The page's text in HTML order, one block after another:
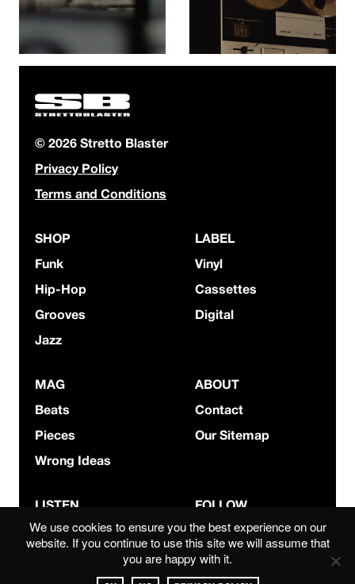
© 2026 Stretto Blaster
Privacy Policy
Terms and Conditions
SHOP
Funk
Hip-Hop
Grooves
Jazz
LABEL
Vinyl
Cassettes
Digital
MAG
Beats
Pieces
Wrong Ideas
ABOUT
Contact
Our Sitemap
LISTEN
Bandcamp
FOLLOW
Instagram
YouTube
We use cookies to ensure you the best experience on our
website. If you continue to use this site we will assume that
you are happy with it.